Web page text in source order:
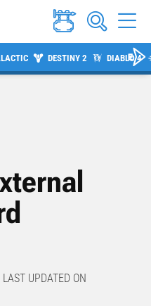
DESTINY 2 DIABLO 4
UPDATED ON